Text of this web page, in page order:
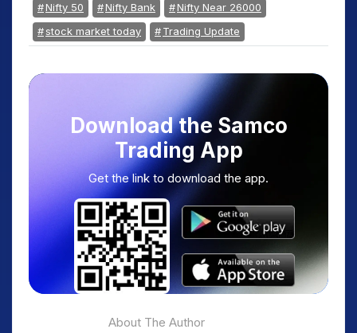
Nifty 50
Nifty Bank
Nifty Near 26000
stock market today
Trading Update
Download the Samco
Trading App
Get the link to download the app.
About The Author